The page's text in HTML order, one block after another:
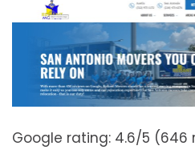
Google rating: 4.6/5 (646